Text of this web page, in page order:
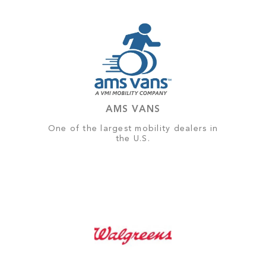
AMS VANS
One of the largest mobility dealers in
the U.S.